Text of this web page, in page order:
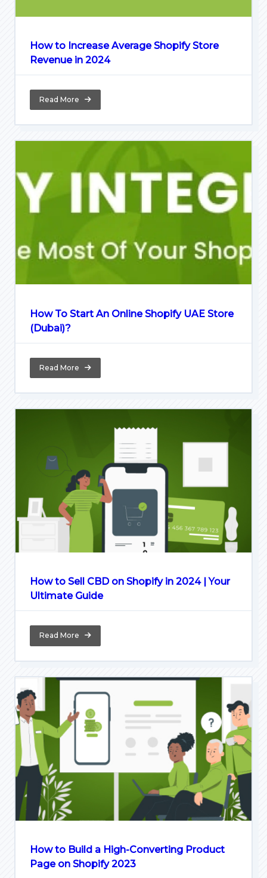
How to Increase Average Shopify Store
Revenue in 2024
Read More
How To Start An Online Shopify UAE Store
(Dubai)?
Read More
How to Sell CBD on Shopify in 2024 | Your
Ultimate Guide
Read More
How to Build a High-Converting Product
Page on Shopify 2023